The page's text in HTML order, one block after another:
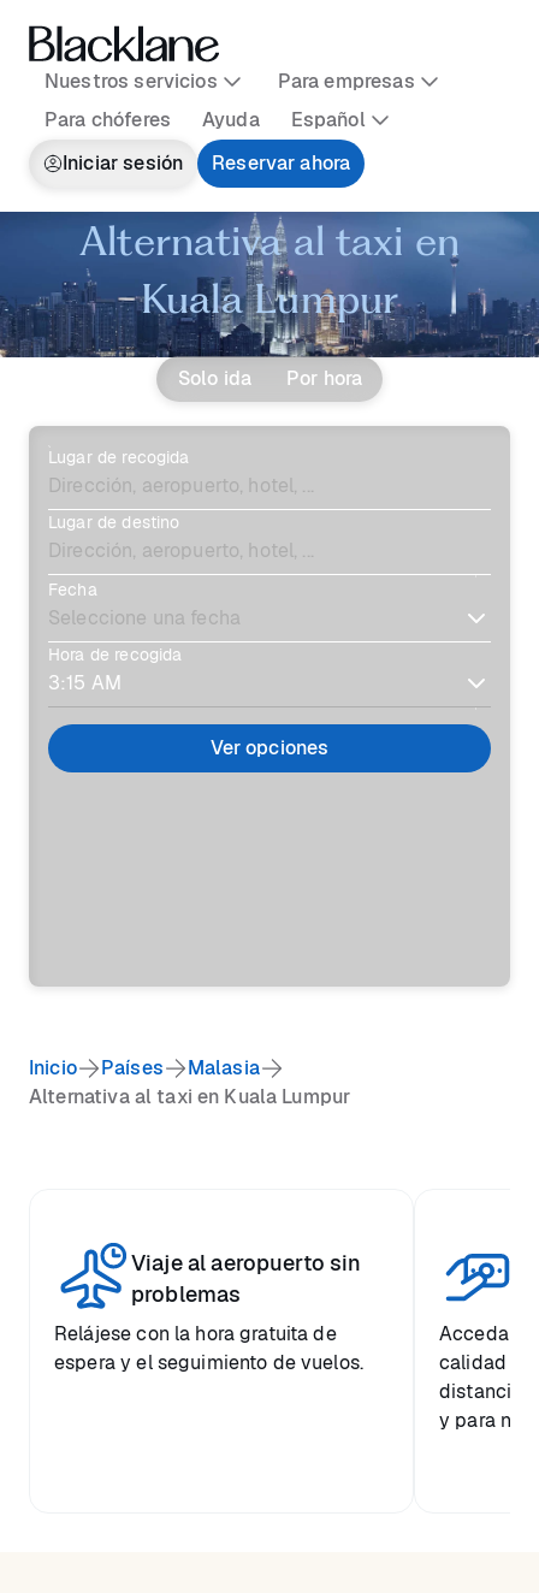
Nuestros servicios
Para empresas
Para chóferes
Ayuda
Español
Iniciar sesión
Reservar ahora
Alternativa al taxi en
Kuala Lumpur
Solo ida Por hora
Lugar de recogida
Lugar de destino
Fecha
Hora de recogida
Ver opciones
Inicio Países
Malasia
Alternativa al taxi en Kuala Lumpur
Viaje al aeropuerto sin
problemas
Relájese con la hora gratuita de
espera y el seguimiento de vuelos.
Acceda a
calidad a
distancia
y para